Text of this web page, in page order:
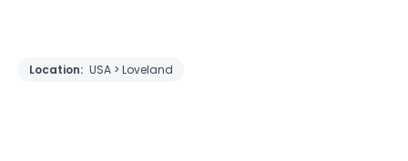
Location: USA > Loveland